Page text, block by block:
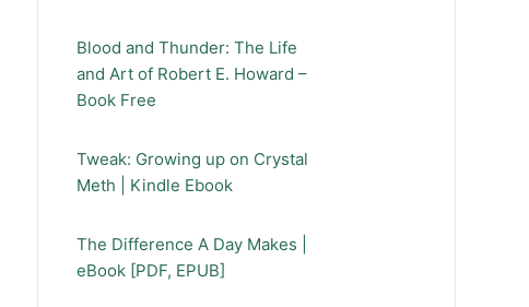
Blood and Thunder: The Life
and Art of Robert E. Howard –
Book Free
Tweak: Growing up on Crystal
Meth | Kindle Ebook
The Difference A Day Makes |
eBook [PDF, EPUB]